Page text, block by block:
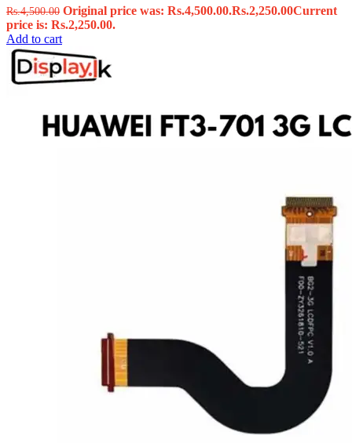
Rs.4,500.00 Original price was: Rs.4,500.00.Rs.2,250.00Current
price is: Rs.2,250.00.
Add to cart